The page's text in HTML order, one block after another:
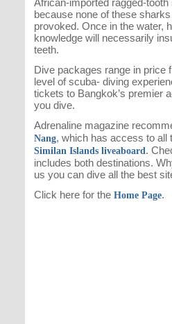
African-imported ragged-
because none of these
provoked. Once in the water,
knowledge will necessarily
teeth.
Dive packages range in price
level of scuba- diving
tickets to Bangkok’s premier
you dive.
Adrenaline magazine
Nang, which has access to all
Similan Islands liveaboard.
includes both destinations.
us you can dive all the best
Click here for the Home Page.